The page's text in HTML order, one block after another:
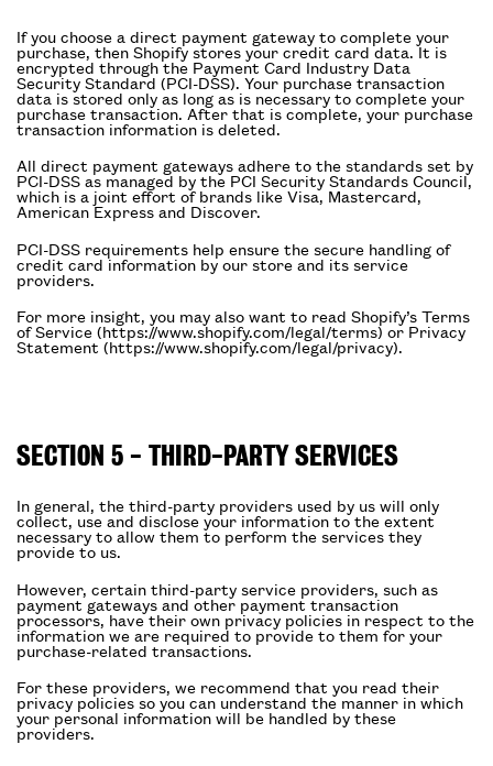
If you choose a direct payment gateway to complete your
purchase, then Shopify stores your credit card data. It is
encrypted through the Payment Card Industry Data
Security Standard (PCI-DSS). Your purchase transaction
data is stored only as long as is necessary to complete your
purchase transaction. After that is complete, your purchase
transaction information is deleted.
All direct payment gateways adhere to the standards set by
PCI-DSS as managed by the PCI Security Standards Council,
which is a joint effort of brands like Visa, Mastercard,
American Express and Discover.
PCI-DSS requirements help ensure the secure handling of
credit card information by our store and its service
providers.
For more insight, you may also want to read Shopify’s Terms
of Service (https://www.shopify.com/legal/terms) or Privacy
Statement (https://www.shopify.com/legal/privacy).
SECTION 5 - THIRD-PARTY SERVICES
In general, the third-party providers used by us will only
collect, use and disclose your information to the extent
necessary to allow them to perform the services they
provide to us.
However, certain third-party service providers, such as
payment gateways and other payment transaction
processors, have their own privacy policies in respect to the
information we are required to provide to them for your
purchase-related transactions.
For these providers, we recommend that you read their
privacy policies so you can understand the manner in which
your personal information will be handled by these
providers.